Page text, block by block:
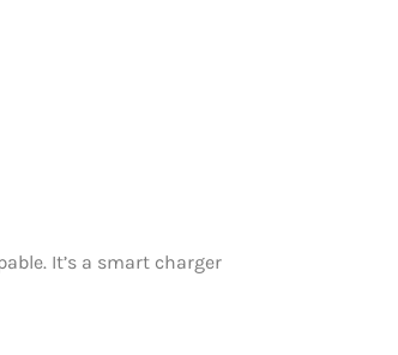
It’s a smart charger